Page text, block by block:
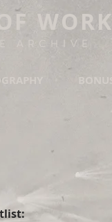
WORK
ARCHIVE
BONUS